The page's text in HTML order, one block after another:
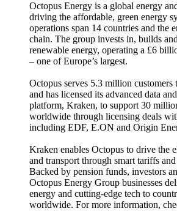
Octopus Energy is a global energy
driving the affordable, green energy
operations span 14 countries and the
chain. The group invests in, builds
renewable energy, operating a £6
– one of Europe’s largest.
Octopus serves 5.3 million customers
and has licensed its advanced data
platform, Kraken, to support 30
worldwide through licensing deals
including EDF, E.ON and Origin
Kraken enables Octopus to drive the
and transport through smart tariffs
Backed by pension funds, investors
Octopus Energy Group businesses
energy and cutting-edge tech to
worldwide. For more information,